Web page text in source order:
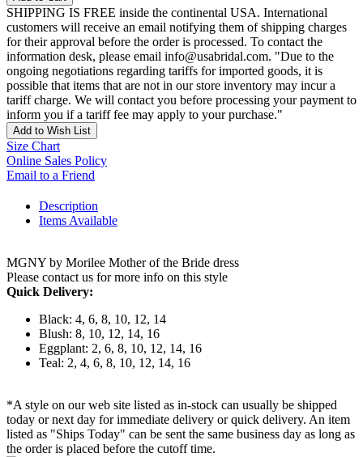
SHIPPING IS FREE inside the continental USA. International
customers will receive an email notifying them of shipping charges
for their approval before the order is processed. To contact the
information desk, please email info@usabridal.com. "Due to the
ongoing negotiations regarding tariffs for imported goods, it is
possible that items that are not in our store inventory may incur a
tariff charge. We will contact you before processing your payment to
inform you if a tariff fee may apply to your purchase."
Add to Wish List
Size Chart
Online Sales Policy
Email to a Friend
Description
Items Available
MGNY by Morilee Mother of the Bride dress
Please contact us for more info on this style
Quick Delivery:
Black: 4, 6, 8, 10, 12, 14
Blush: 8, 10, 12, 14, 16
Eggplant: 2, 6, 8, 10, 12, 14, 16
Teal: 2, 4, 6, 8, 10, 12, 14, 16
*A style on our web site listed as in-stock can usually be shipped
today or next day for immediate delivery or quick delivery. An item
listed as "Ships Today" can be sent the same business day as long as
the order is placed before the cutoff time.